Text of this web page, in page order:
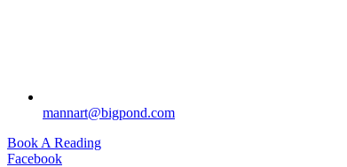
mannart@bigpond.com
Book A Reading
Facebook